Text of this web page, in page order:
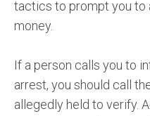
tactics to prompt you to
money.
If a person calls you to
arrest, you should call
allegedly held to verify.